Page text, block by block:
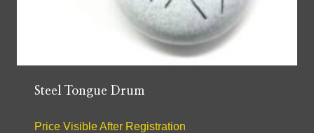
Steel Tongue Drum
Price Visible After Registration